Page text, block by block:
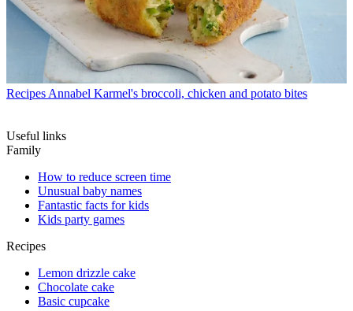
Recipes Annabel Karmel's broccoli, chicken and potato bites
Useful links
Family
How to reduce screen time
Unusual baby names
Fantastic facts for kids
Kids party games
Recipes
Lemon drizzle cake
Chocolate cake
Basic cupcake